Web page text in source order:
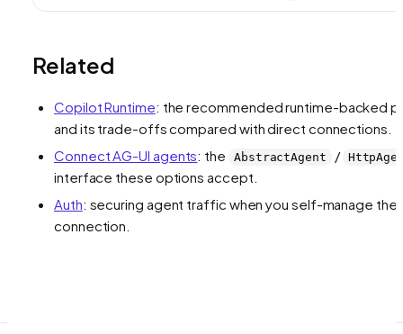
Related
Copilot Runtime: the recommended runtime-backed
and its trade-offs compared with direct connections.
Connect AG-UI agents: the AbstractAgent /
interface these options accept.
Auth: securing agent traffic when you self-manage the
connection.